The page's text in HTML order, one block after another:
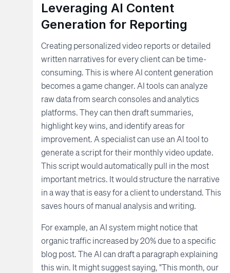
Leveraging AI Content
Generation for Reporting
Creating personalized video reports or detailed
written narratives for every client can be time-
consuming. This is where AI content generation
becomes a game changer. AI tools can analyze
raw data from search consoles and analytics
platforms. They can then draft summaries,
highlight key wins, and identify areas for
improvement. A specialist can use an AI tool to
generate a script for their monthly video update.
This script would automatically pull in the most
important metrics. It would structure the narrative
in a way that is easy for a client to understand. This
saves hours of manual analysis and writing.
For example, an AI system might notice that
organic traffic increased by 20% due to a specific
blog post. The AI can draft a paragraph explaining
this win. It might suggest saying, "This month, our